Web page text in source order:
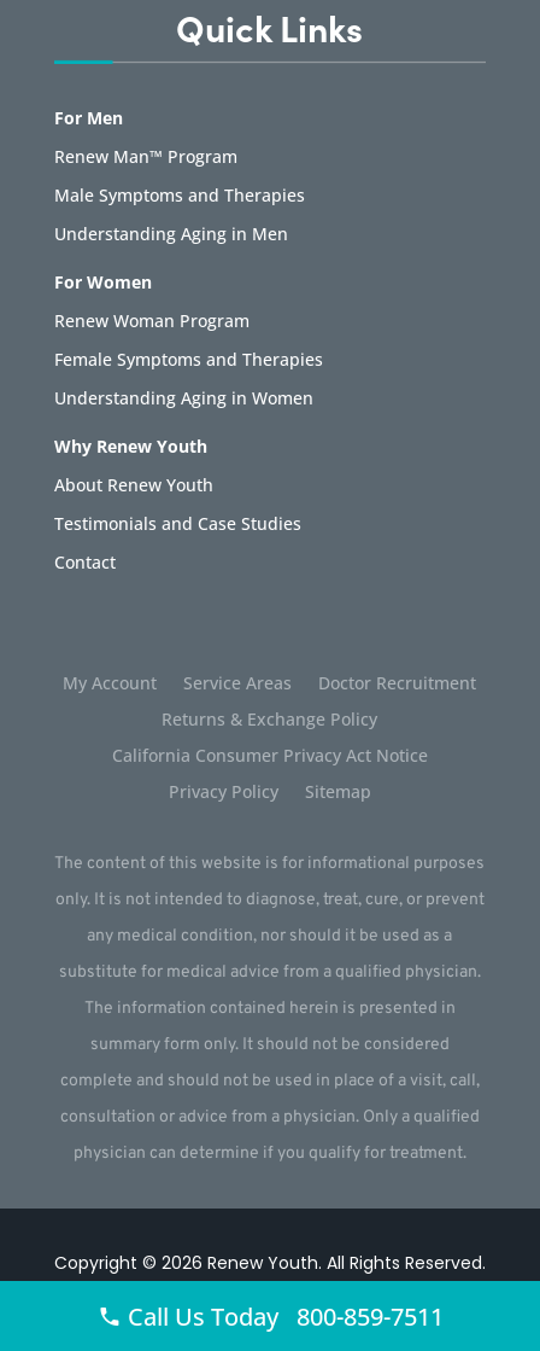
Quick Links
For Men
Renew Man™ Program
Male Symptoms and Therapies
Understanding Aging in Men
For Women
Renew Woman Program
Female Symptoms and Therapies
Understanding Aging in Women
Why Renew Youth
About Renew Youth
Testimonials and Case Studies
Contact
My Account Service Areas
Doctor Recruitment
Returns & Exchange Policy
California Consumer Privacy Act Notice
Privacy Policy
Sitemap
The content of this website is for informational purposes
only. It is not intended to diagnose, treat, cure, or prevent
any medical condition, nor should it be used as a
substitute for medical advice from a qualified physician.
The information contained herein is presented in
summary form only. It should not be considered
complete and should not be used in place of a visit, call,
consultation or advice from a physician. Only a qualified
physician can determine if you qualify for treatment.
Copyright © 2026 Renew Youth. All Rights Reserved.
Call Us Today 800-859-7511